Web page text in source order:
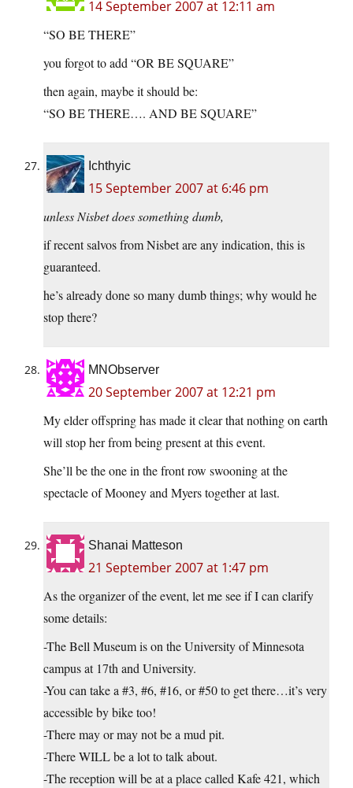
14 September 2007 at 12:11 am
“SO BE THERE”
you forgot to add “OR BE SQUARE”
then again, maybe it should be:
“SO BE THERE…. AND BE SQUARE”
Ichthyic
15 September 2007 at 6:46 pm
unless Nisbet does something dumb,
if recent salvos from Nisbet are any indication, this is
guaranteed.
he’s already done so many dumb things; why would he
stop there?
MNObserver
20 September 2007 at 12:21 pm
My elder offspring has made it clear that nothing on earth
will stop her from being present at this event.
She’ll be the one in the front row swooning at the
spectacle of Mooney and Myers together at last.
Shanai Matteson
21 September 2007 at 1:47 pm
As the organizer of the event, let me see if I can clarify
some details:
-The Bell Museum is on the University of Minnesota
campus at 17th and University.
-You can take a #3, #6, #16, or #50 to get there…it’s very
accessible by bike too!
-There may or may not be a mud pit.
-There WILL be a lot to talk about.
-The reception will be at a place called Kafe 421, which